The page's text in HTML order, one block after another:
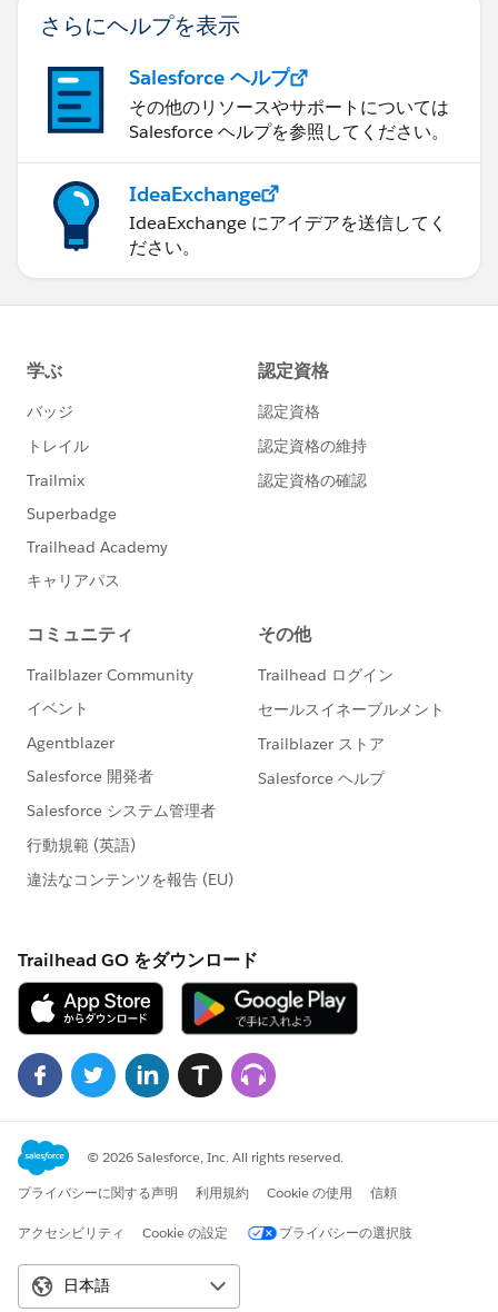
related in some
location I have failed to find. I found instructions for
more than one
way of calling the field and have tried several with hte
same results.
Thanks again for the help, anxious to hear if you
actually tried the
steps and made them work.
<
http://newhopeyouth.org/
Executive Director
P.O. Box 1979 Russellville, AR 72811
(501) 777-5955
さらにヘルプを表示
Salesforce ヘルプ
その他のリソースやサポートについては
Salesforce ヘルプを参照してください。
IdeaExchange
IdeaExchange にアイデアを送信してく
ださい。